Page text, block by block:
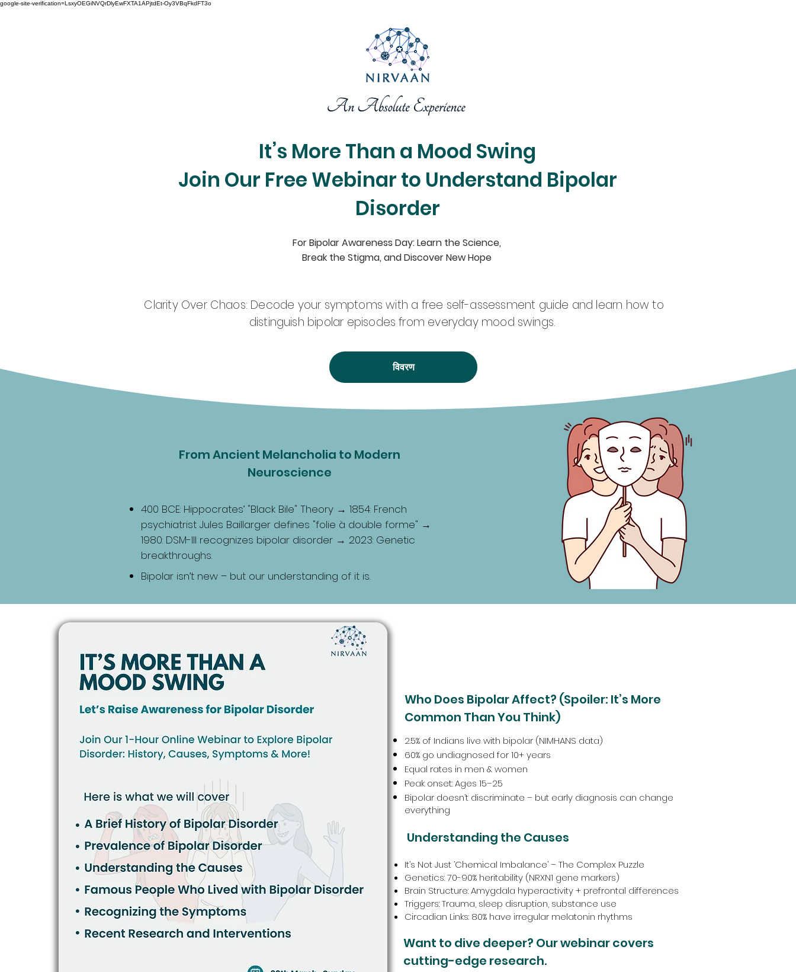
google-site-verification=LsxyOEGiNVQrDlyEwFXTA1APjtdEt-Oy3VBqFkdFT3o
It’s More Than a Mood Swing
Join Our Free Webinar to Understand Bipolar
Disorder
For Bipolar Awareness Day: Learn the Science,
Break the Stigma, and Discover New Hope
Clarity Over Chaos: Decode your symptoms with a free self-assessment guide and learn how to
distinguish bipolar episodes from everyday mood swings.
विवरण
From Ancient Melancholia to Modern
Neuroscience
400 BCE: Hippocrates’ "Black Bile" Theory → 1854: French
psychiatrist Jules Baillarger defines "folie à double forme" →
1980: DSM-III recognizes bipolar disorder → 2023: Genetic
breakthroughs.
Bipolar isn’t new – but our understanding of it is.
Who Does Bipolar Affect? (Spoiler: It’s More
Common Than You Think)
2.5% of Indians live with bipolar (NIMHANS data)
60% go undiagnosed for 10+ years
Equal rates in men & women
Peak onset: Ages 15–25
Bipolar doesn’t discriminate – but early diagnosis can change
everything
Understanding the Causes
It’s Not Just ‘Chemical Imbalance’ – The Complex Puzzle
Genetics: 70-90% heritability (NRXN1 gene markers)
Brain Structure: Amygdala hyperactivity + prefrontal differences
Triggers: Trauma, sleep disruption, substance use
Circadian Links: 80% have irregular melatonin rhythms
Want to dive deeper? Our webinar covers
cutting-edge research.